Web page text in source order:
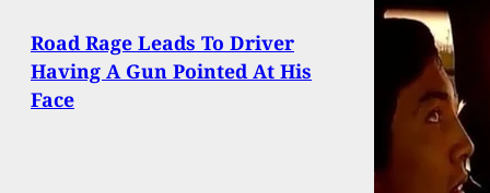
Road Rage Leads To Driver
Having A Gun Pointed At His
Face